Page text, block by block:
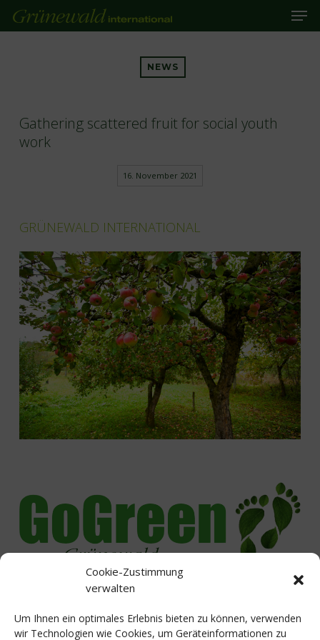
Cookie-Zustimmung
verwalten
Um Ihnen ein optimales Erlebnis bieten zu können, verwenden
wir Technologien wie Cookies, um Geräteinformationen zu
NEWS
Gathering scattered fruit for social youth
work
16. November 2021
GRÜNEWALD INTERNATIONAL
Lived initiative for sustainability